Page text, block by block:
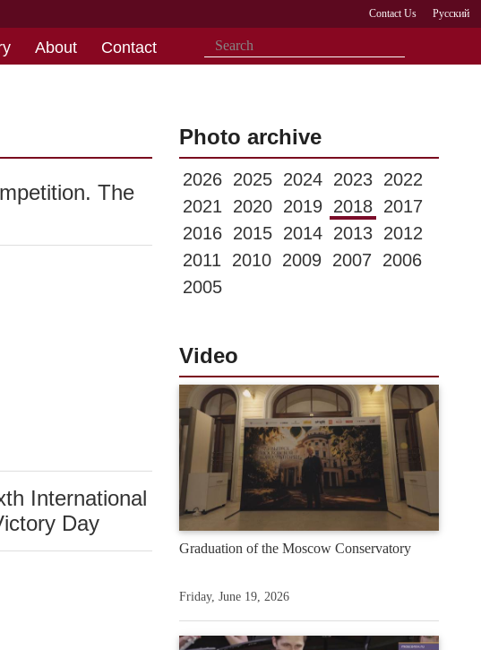
Contact Us Русский
About Contact
The
International
Day
Photo archive
2026 2025 2024 2023 2022
2021
2020 2019 2018 2017
2016 2015 2014 2013 2012
2011
2010 2009 2007 2006
2005
Video
Graduation of the Moscow Conservatory
Friday, June 19, 2026